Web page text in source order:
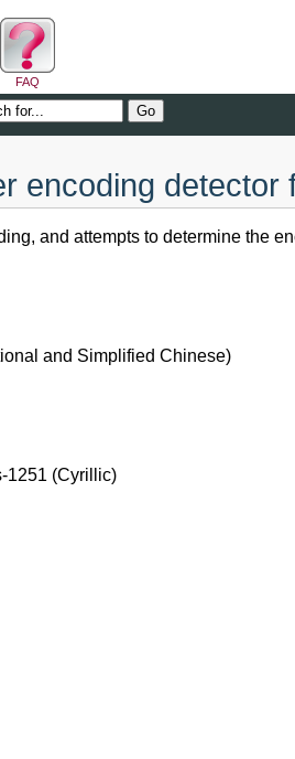
FAQ
encoding detector
and attempts to determine the
and Simplified Chinese)
1251 (Cyrillic)